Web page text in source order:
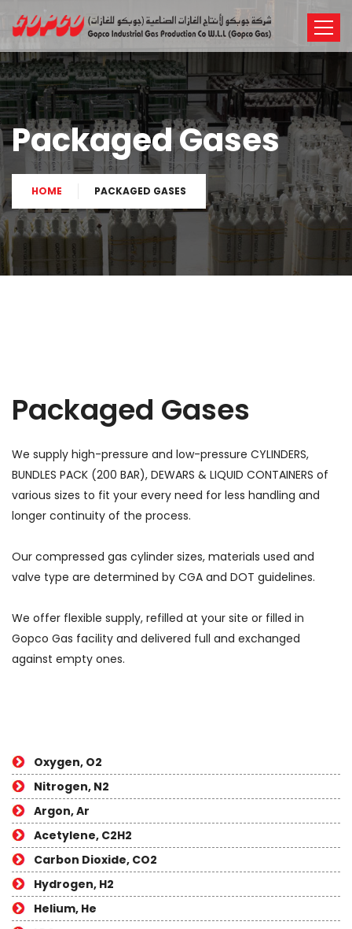
Packaged Gases
HOME PACKAGED GASES
Packaged Gases
We supply high-pressure and low-pressure CYLINDERS,
BUNDLES PACK (200 BAR), DEWARS & LIQUID CONTAINERS of
various sizes to fit your every need for less handling and
longer continuity of the process.
Our compressed gas cylinder sizes, materials used and
valve type are determined by CGA and DOT guidelines.
We offer flexible supply, refilled at your site or filled in
Gopco Gas facility and delivered full and exchanged
against empty ones.
Oxygen, O2
Nitrogen, N2
Argon, Ar
Acetylene, C2H2
Carbon Dioxide, CO2
Hydrogen, H2
Helium, He